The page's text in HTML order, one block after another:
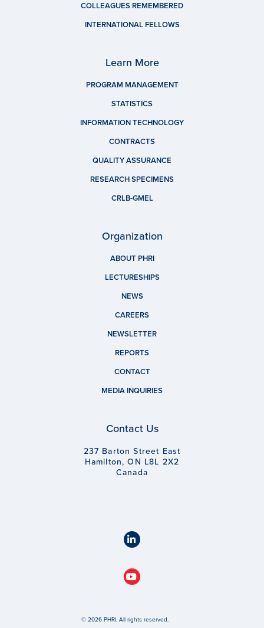
COLLEAGUES REMEMBERED
INTERNATIONAL FELLOWS
Learn More
PROGRAM MANAGEMENT
STATISTICS
INFORMATION TECHNOLOGY
CONTRACTS
QUALITY ASSURANCE
RESEARCH SPECIMENS
CRLB-GMEL
Organization
ABOUT PHRI
LECTURESHIPS
NEWS
CAREERS
NEWSLETTER
REPORTS
CONTACT
MEDIA INQUIRIES
Contact Us
237 Barton Street East
Hamilton, ON L8L 2X2
Canada
© 2026 PHRI. All rights reserved.